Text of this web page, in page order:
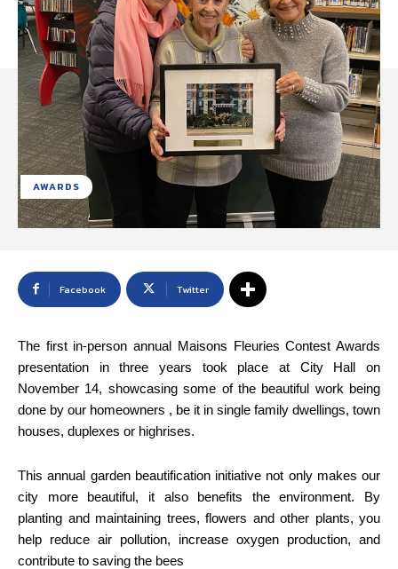
AWARDS
Facebook Twitter
The first in-person annual Maisons Fleuries Contest Awards
presentation in three years took place at City Hall on
November 14, showcasing some of the beautiful work being
done by our homeowners , be it in single family dwellings, town
houses, duplexes or highrises.
This annual garden beautification initiative not only makes our
city more beautiful, it also benefits the environment. By
planting and maintaining trees, flowers and other plants, you
help reduce air pollution, increase oxygen production, and
contribute to saving the bees